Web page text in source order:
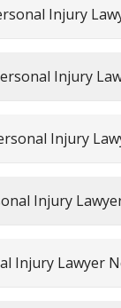
Injury
Injury
Injury
Injury
Injury Lawyer